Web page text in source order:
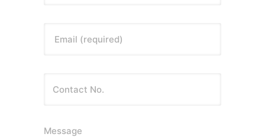
Email (required)
Message